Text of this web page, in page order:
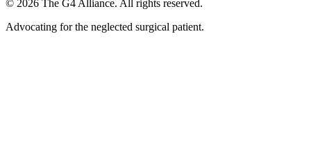
© 2026 The G4 Alliance. All rights reserved.
Advocating for the neglected surgical patient.